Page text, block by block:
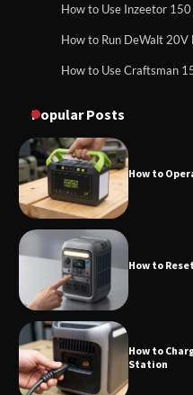
How to
How to
How to Use Inzeetor
How to Run DeWalt
How to Use Craftsman
Popular Posts
How to
How to
How to
How to
Station